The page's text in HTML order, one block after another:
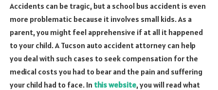
Accidents can be tragic, but a school bus accident is even
more problematic because it involves small kids. As a
parent, you might feel apprehensive if at all it happened
to your child. A Tucson auto accident attorney can help
you deal with such cases to seek compensation for the
medical costs you had to bear and the pain and suffering
your child had to face. In this website, you will read what